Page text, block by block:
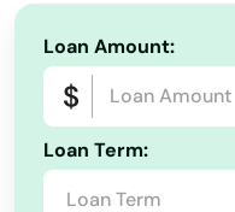
Loan Amount:
Loan Term:
Corning
Correctionville
Corwith
Corydon